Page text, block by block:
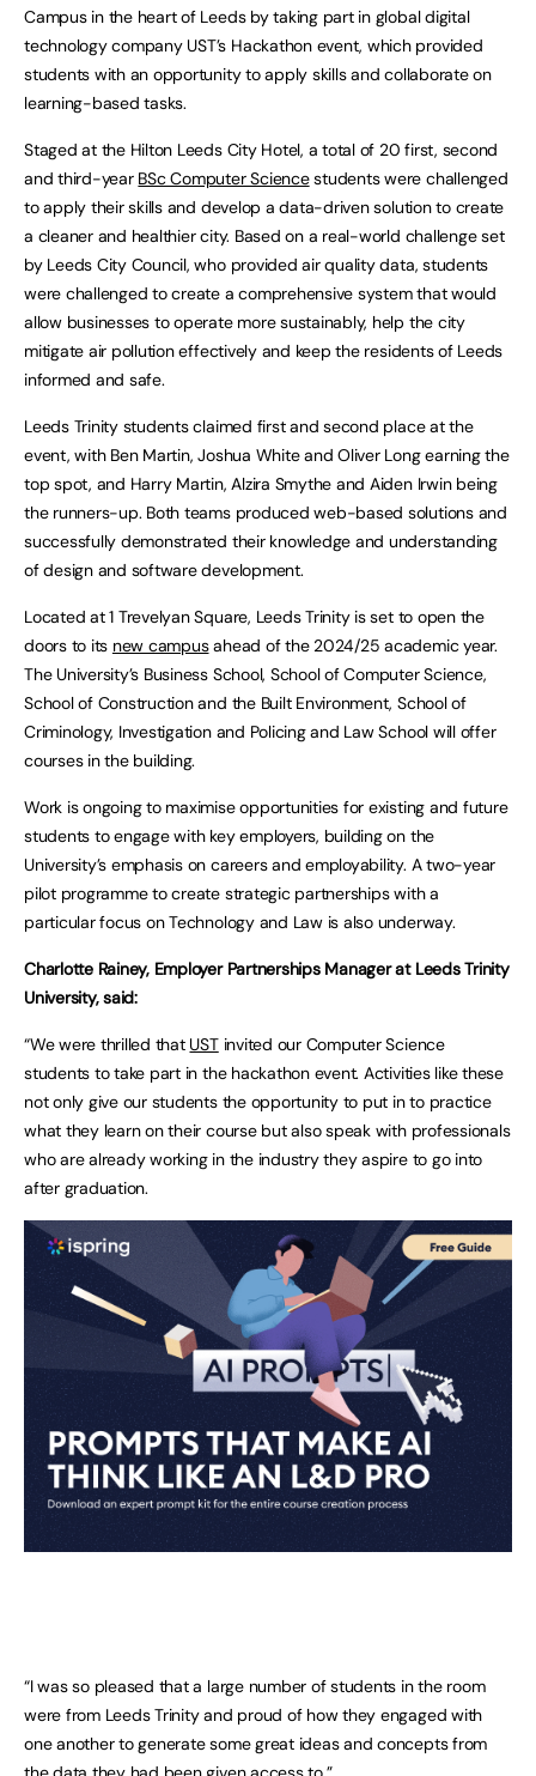
Campus in the heart of Leeds by taking part in global digital
technology company UST’s Hackathon event, which provided
students with an opportunity to apply skills and collaborate on
learning-based tasks.
Staged at the Hilton Leeds City Hotel, a total of 20 first, second
and third-year BSc Computer Sciencestudents were challenged
to apply their skills and develop a data-driven solution to create
a cleaner and healthier city. Based on a real-world challenge set
by Leeds City Council, who provided air quality data, students
were challenged to create a comprehensive system that would
allow businesses to operate more sustainably, help the city
mitigate air pollution effectively and keep the residents of Leeds
informed and safe.
Leeds Trinity students claimed first and second place at the
event, with Ben Martin, Joshua White and Oliver Long earning the
top spot, and Harry Martin, Alzira Smythe and Aiden Irwin being
the runners-up. Both teams produced web-based solutions and
successfully demonstrated their knowledge and understanding
of design and software development.
Located at 1 Trevelyan Square, Leeds Trinity is set to open the
doors to its new campusahead of the 2024/25 academic year.
The University’s Business School, School of Computer Science,
School of Construction and the Built Environment, School of
Criminology, Investigation and Policing and Law School will offer
courses in the building.
Work is ongoing to maximise opportunities for existing and future
students to engage with key employers, building on the
University’s emphasis on careers and employability. A two-year
pilot programme to create strategic partnerships with a
particular focus on Technology and Law is also underway.
Charlotte Rainey, Employer Partnerships Manager at Leeds Trinity
University, said:
“We were thrilled that USTinvited our Computer Science
students to take part in the hackathon event. Activities like these
not only give our students the opportunity to put in to practice
what they learn on their course but also speak with professionals
who are already working in the industry they aspire to go into
after graduation.
“I was so pleased that a large number of students in the room
were from Leeds Trinity and proud of how they engaged with
one another to generate some great ideas and concepts from